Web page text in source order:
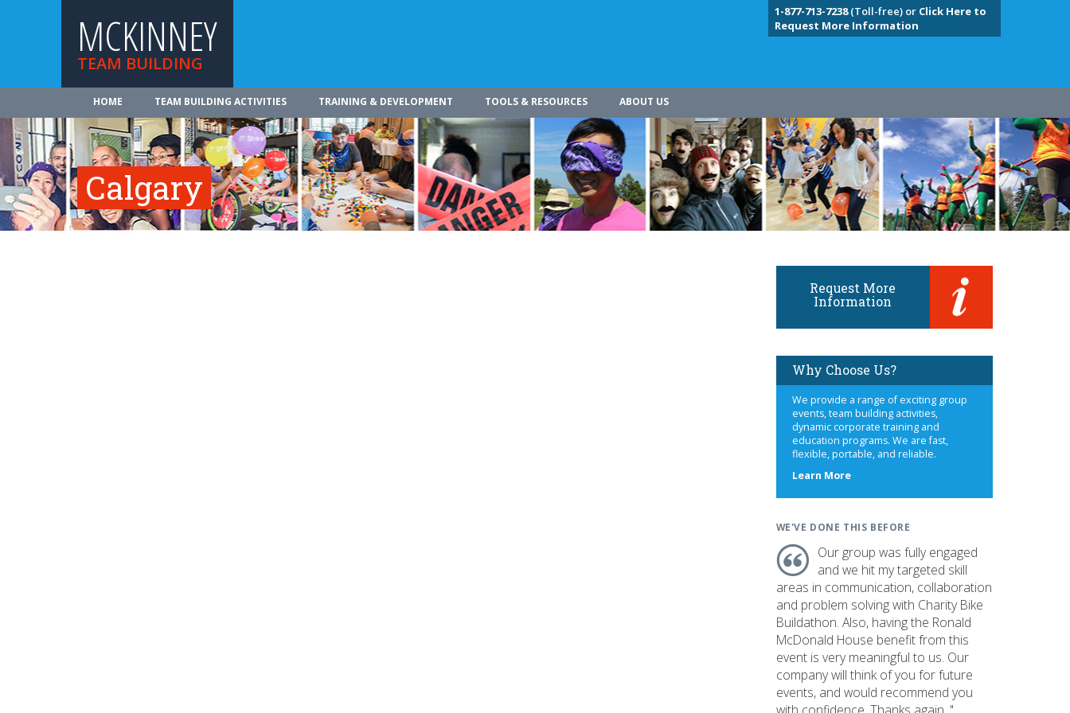
MCKINNEY
TEAM BUILDING
1-877-713-7238(Toll-free) or Click Here to
Request More Information
HOME TEAM BUILDING ACTIVITIES TRAINING & DEVELOPMENT TOOLS & RESOURCES ABOUT US
Calgary
Request More
Information
Why Choose Us?
We provide a range of exciting group
events, team building activities,
dynamic corporate training and
education programs. We are fast,
flexible, portable, and reliable.
Learn Moreabout
WE'VE DONE THIS BEFORE
Our group was fully engaged
and we hit my targeted skill
areas in communication, collaboration
and problem solving with Charity Bike
Buildathon. Also, having the Ronald
McDonald House benefit from this
event is very meaningful to us. Our
company will think of you for future
events, and would recommend you